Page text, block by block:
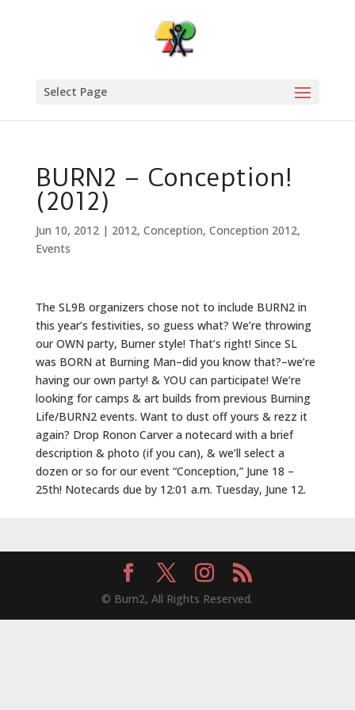
Select Page
BURN2 – Conception!
(2012)
Jun 10, 2012| 2012, Conception, Conception 2012,
Events
The SL9B organizers chose not to include BURN2 in
this year’s festivities, so guess what? We’re throwing
our OWN party, Burner style! That’s right! Since SL
was BORN at Burning Man–did you know that?–we’re
having our own party! & YOU can participate! We’re
looking for camps & art builds from previous Burning
Life/BURN2 events. Want to dust off yours & rezz it
again? Drop Ronon Carver a notecard with a brief
description & photo (if you can), & we’ll select a
dozen or so for our event “Conception,” June 18 –
25th! Notecards due by 12:01 a.m. Tuesday, June 12.
© Burn2, All Rights Reserved.